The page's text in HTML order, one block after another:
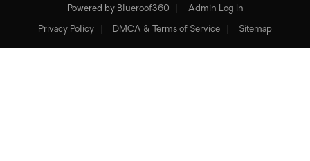
Powered by Blueroof360 Admin Log In
Privacy Policy DMCA & Terms of Service Sitemap